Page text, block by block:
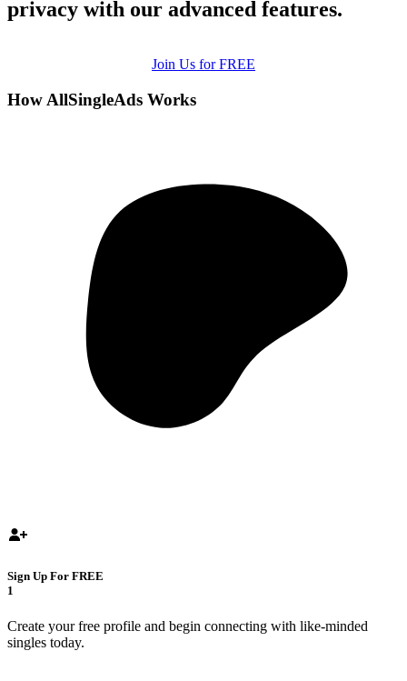
privacy with our advanced features.
Join Us for FREE
How AllSingleAds Works
Sign Up For FREE
1
Create your free profile and begin connecting with like-minded
singles today.